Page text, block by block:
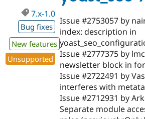
7.x-1.0
Bug fixes
New features
Unsupported
Issue #2753057 by
index: description in
Issue #2777375 by
newsletter block in
Issue #2722491 by
interferes with
Issue #2712931 by
Separate module